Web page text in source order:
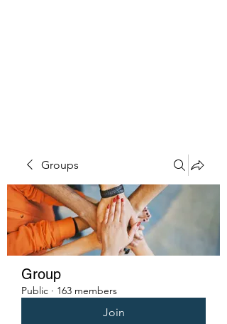
Groups
Group
Public · 163 members
Join